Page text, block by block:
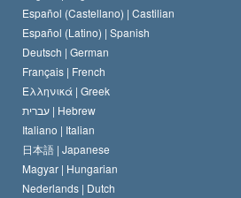
Español (Castellano) | Castilian
Español (Latino) | Spanish
Deutsch | German
Français | French
Ελληνικά | Greek
עברית | Hebrew
Italiano | Italian
日本語 | Japanese
Magyar | Hungarian
Nederlands | Dutch